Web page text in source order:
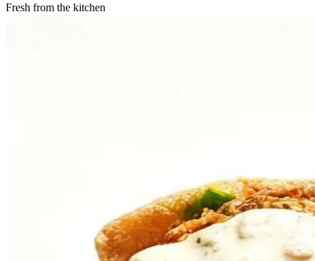
Fresh from the kitchen